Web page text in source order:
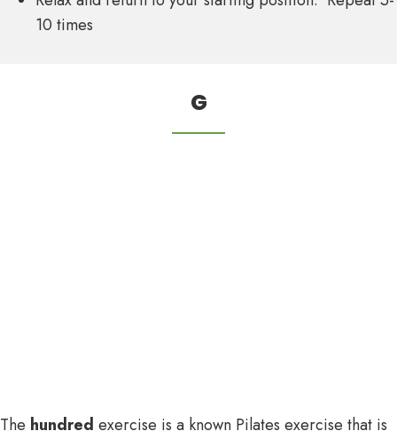
10 times
G
The hundred exercise is a known Pilates exercise that is